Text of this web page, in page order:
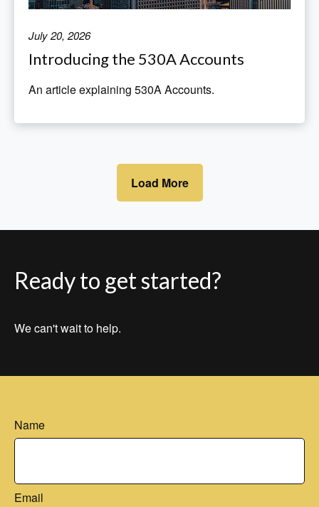
July 20, 2026
Introducing the 530A Accounts
An article explaining 530A Accounts.
Load More
Ready to get started?
We can't wait to help.
Name
Email